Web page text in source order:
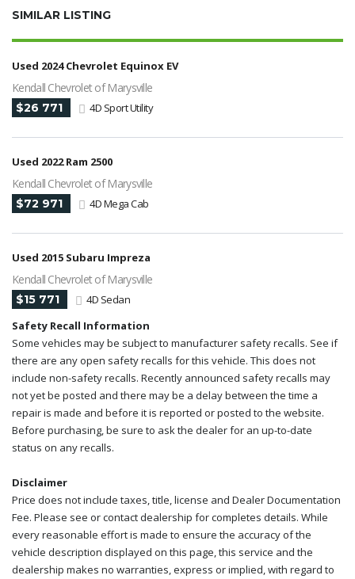
SIMILAR LISTING
Used 2024 Chevrolet Equinox EV
Kendall Chevrolet of Marysville
$26 771 4D Sport Utility
Used 2022 Ram 2500
Kendall Chevrolet of Marysville
$72 971 4D Mega Cab
Used 2015 Subaru Impreza
Kendall Chevrolet of Marysville
$15 771
4D Sedan
Safety Recall Information
Some vehicles may be subject to manufacturer safety recalls. See if
there are any open safety recalls for this vehicle. This does not
include non-safety recalls. Recently announced safety recalls may
not yet be posted and there may be a delay between the time a
repair is made and before it is reported or posted to the website.
Before purchasing, be sure to ask the dealer for an up-to-date
status on any recalls.
Disclaimer
Price does not include taxes, title, license and Dealer Documentation
Fee. Please see or contact dealership for completes details. While
every reasonable effort is made to ensure the accuracy of the
vehicle description displayed on this page, this service and the
dealership makes no warranties, express or implied, with regard to